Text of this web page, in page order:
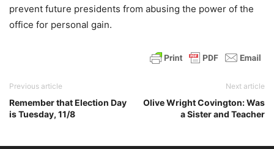
prevent future presidents from abusing the power of the
office for personal gain.
Previous article
Remember that Election Day
is Tuesday, 11/8
Next article
Olive Wright Covington: Was
a Sister and Teacher